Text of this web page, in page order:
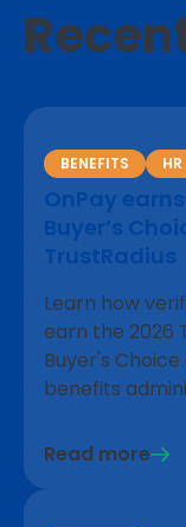
BENEFITS HR
OnPay
Buyer’s
TrustRadius
Learn how
earn the 2026
Buyer's
benefits
Read more